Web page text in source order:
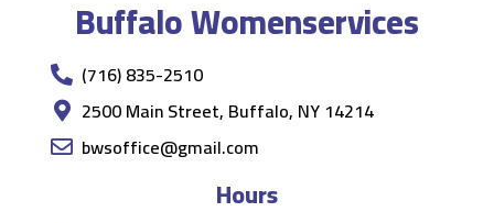
Buffalo Womenservices
(716) 835-2510
2500 Main Street, Buffalo, NY 14214
bwsoffice@gmail.com
Hours